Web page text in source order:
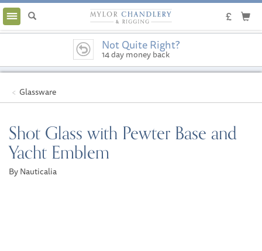
Toggle
navigation
Not Quite Right?
14 day money back
guarantee
Glassware
Shot Glass with Pewter Base and
Yacht Emblem
By Nauticalia